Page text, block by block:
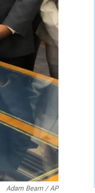
Adam Beam / AP